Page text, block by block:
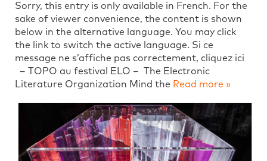
Sorry, this entry is only available in French. For the
sake of viewer convenience, the content is shown
below in the alternative language. You may click
the link to switch the active language. Si ce
message ne s’affiche pas correctement, cliquez ici
– TOPO au festival ELO – The Electronic
Literature Organization Mind the Read more »